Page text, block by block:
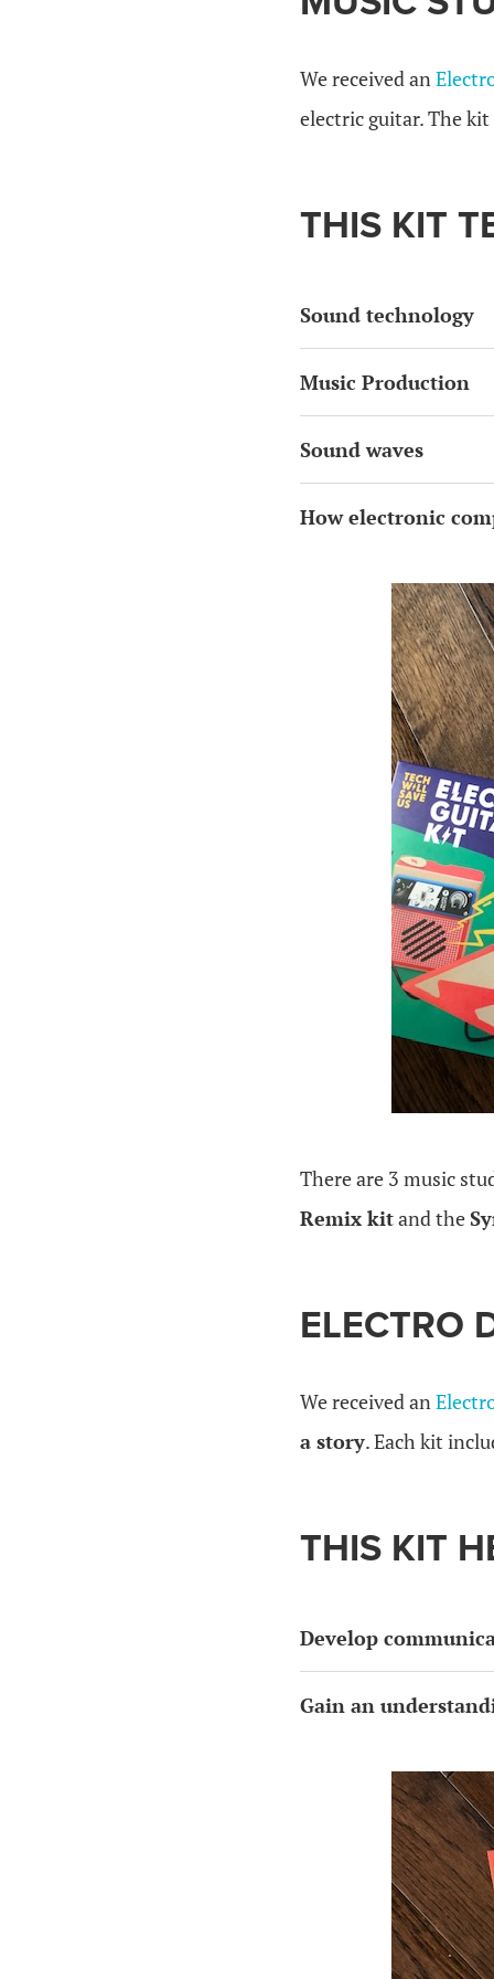
We received an
electric guitar. The kit
THIS KIT
Sound technology
Music Production
Sound waves
How electronic
There are 3 music
Remix kitand the
ELECTRO
We received an
a story. Each kit
THIS KIT
Develop
Gain an